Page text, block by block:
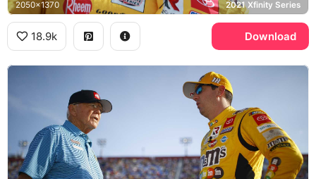
2050x1370 2021 Xfinity Series
18.9k Download